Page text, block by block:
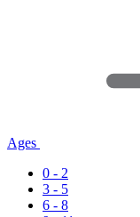
Ages
0 - 2
3 - 5
6 - 8